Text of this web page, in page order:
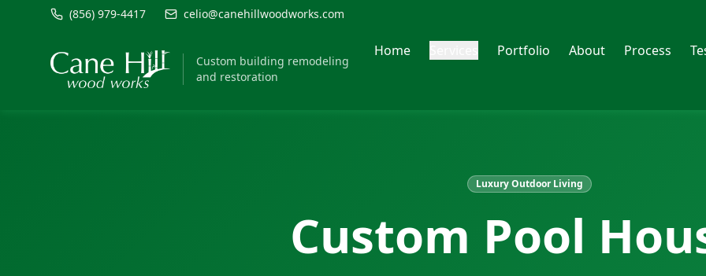
(856) 979-4417 celio@canehillwoodworks.com
Custom building remodeling
and restoration
Home Portfolio About Process
Luxury Outdoor Living
Custom Pool